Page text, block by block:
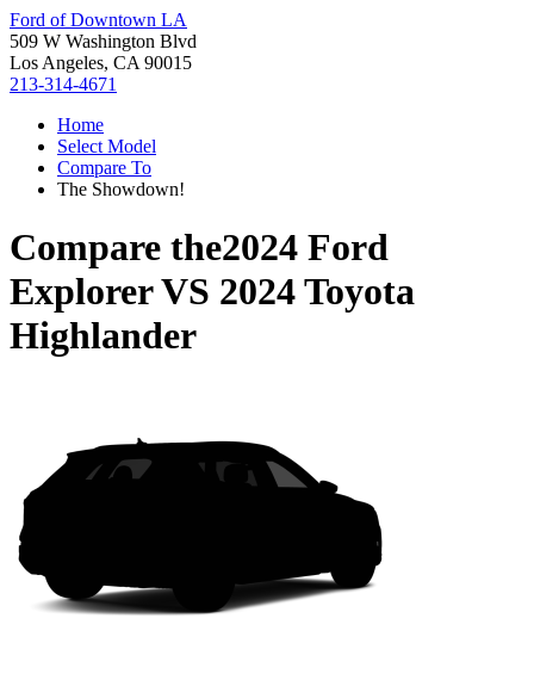
Ford of Downtown LA
509 W Washington Blvd
Los Angeles, CA 90015
213-314-4671
Home
Select Model
Compare To
The Showdown!
Compare the2024 Ford
ExplorerVS 2024 Toyota
Highlander